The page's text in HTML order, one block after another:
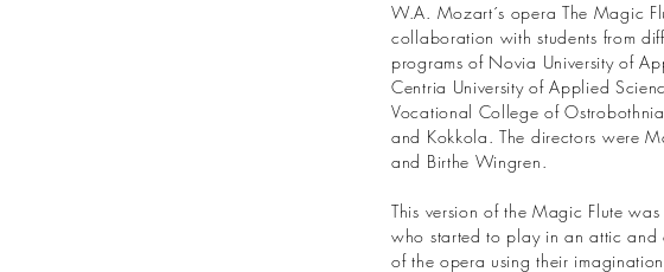
W.A. Mozart´s opera The Magic
collaboration with students from
programs of Novia University of
Centria University of Applied
Vocational College of
and Kokkola. The directors were
and Birthe Wingren.
This version of the Magic Flute
who started to play in an attic and
of the opera using their